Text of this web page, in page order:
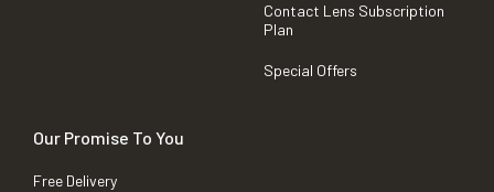
Contact Lens Subscription
Plan
Special Offers
Our Promise To You
Free Delivery